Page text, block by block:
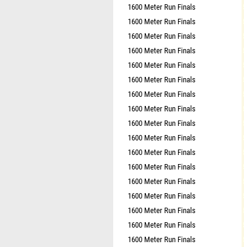
1600 Meter Run Finals
1600 Meter Run Finals
1600 Meter Run Finals
1600 Meter Run Finals
1600 Meter Run Finals
1600 Meter Run Finals
1600 Meter Run Finals
1600 Meter Run Finals
1600 Meter Run Finals
1600 Meter Run Finals
1600 Meter Run Finals
1600 Meter Run Finals
1600 Meter Run Finals
1600 Meter Run Finals
1600 Meter Run Finals
1600 Meter Run Finals
1600 Meter Run Finals